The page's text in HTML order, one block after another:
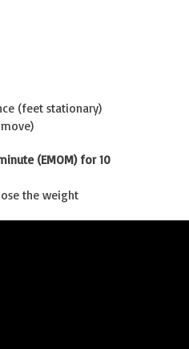
(feet stationary)
(EMOM) for 10
the weight